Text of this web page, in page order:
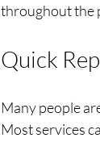
throughout the
Quick
Many people
Most services